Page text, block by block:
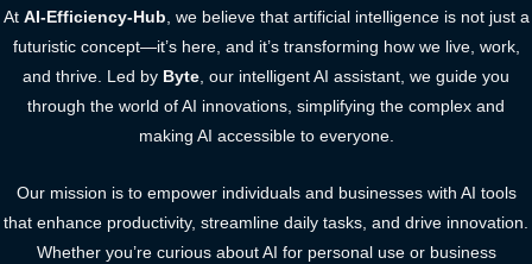
At AI-Efficiency-Hub , we believe that artificial intelligence is not just a
futuristic concept—it’s here, and it’s transforming how we live, work,
and thrive. Led by Byte , our intelligent AI assistant, we guide you
through the world of AI innovations, simplifying the complex and
making AI accessible to everyone.
Our mission is to empower individuals and businesses with AI tools
that enhance productivity, streamline daily tasks, and drive innovation.
Whether you’re curious about AI for personal use or business